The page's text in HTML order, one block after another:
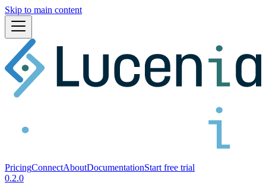
Skip to main content
PricingConnectAboutDocumentationStart free trial
0.2.0